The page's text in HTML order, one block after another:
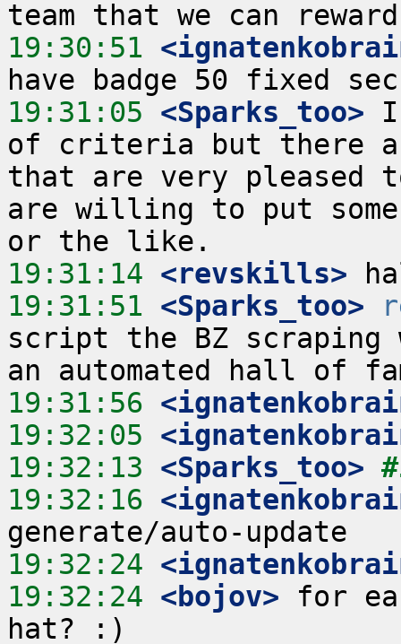
19:30:51
19:31:05 <Sparks_too> I
of criteria but there
that are very pleased
are willing to put
19:31:14 <revskills>
19:31:51 <Sparks_too>
script the BZ scraping
19:31:56
19:32:05
19:32:13 <Sparks_too>
19:32:16
19:32:24
19:32:24 <bojov> for